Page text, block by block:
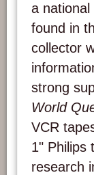
a national
found in
collector
strong
World
VCR
1" Philips
research